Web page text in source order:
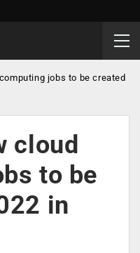
jobs to be created
cloud
to be
in